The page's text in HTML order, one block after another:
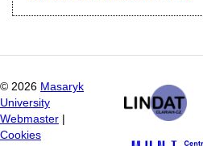
© 2026 Masaryk
University
Webmaster
Cookies